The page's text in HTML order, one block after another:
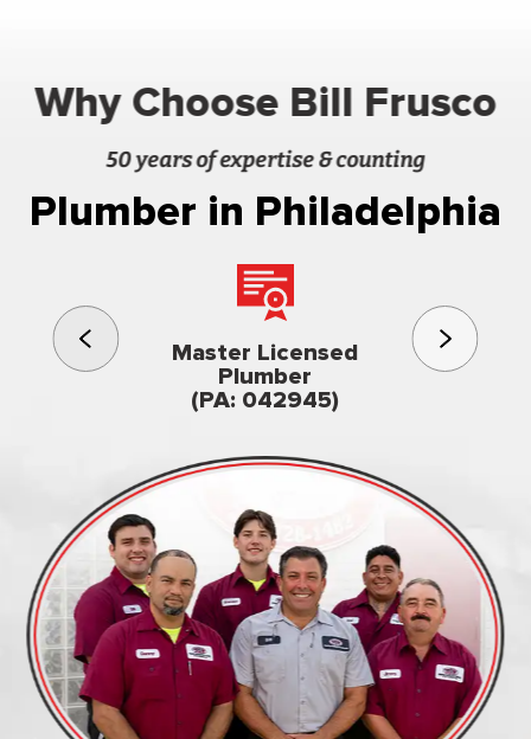
Why Choose Bill Frusco
50 years of expertise & counting
Plumber in Philadelphia
Master Licensed
Plumber
(PA: 042945)
3rd
Family